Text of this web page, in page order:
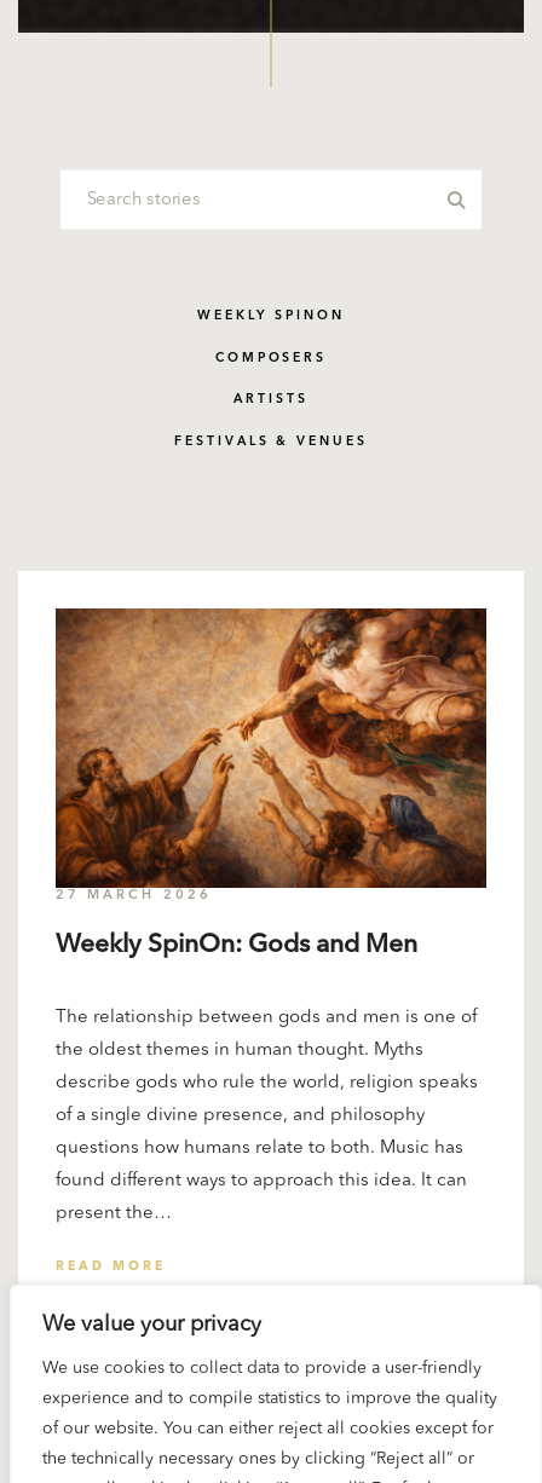
We value your privacy
We use cookies to collect data to provide a user-friendly
experience and to compile statistics to improve the quality
of our website. You can either reject all cookies except for
the technically necessary ones by clicking “Reject all” or
WEEKLY SPINON
COMPOSERS
ARTISTS
FESTIVALS & VENUES
27 MARCH 2026
Weekly SpinOn: Gods and Men
The relationship between gods and men is one of
the oldest themes in human thought. Myths
describe gods who rule the world, religion speaks
of a single divine presence, and philosophy
questions how humans relate to both. Music has
found different ways to approach this idea. It can
present the…
READ MORE